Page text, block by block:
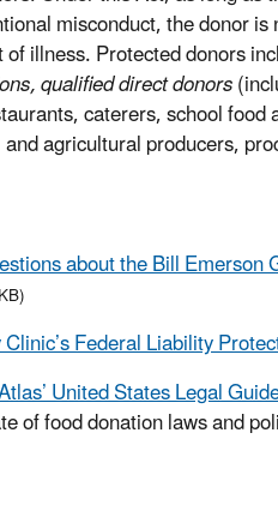
misconduct, the donor
illness. Protected donors
qualified direct donors
caterers, school food
agricultural producers,
about the Bill Emerson
Federal Liability
United States Legal
of food donation laws and